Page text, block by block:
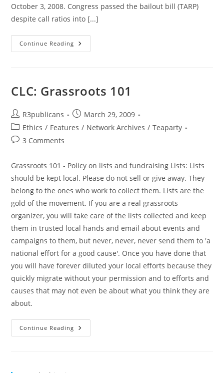
October 3, 2008. Congress passed the bailout bill (TARP)
despite call ratios into [...]
Continue Reading Politician
Deafness
CLC: Grassroots 101
Post
author:
R3publicans
Post
published:
March 29, 2009
Post
category:
Ethics / Features / Network Archives / Teaparty
Post3 Comments
Grassroots 101 - Policy on lists and fundraising Lists: Lists
should be kept local. Please do not sell or give away. They
belong to the ones who work to collect them. Lists are the
gold of the movement. If you are a real grassroots
organizer, you will take care of the lists collected and keep
them in trusted local hands and email about events and
campaigns to them, but never, never, never send them to 'a
national effort for a good cause'. Once you have done that
you will have forever diluted your local efforts because they
quickly migrate without your permission and to efforts and
causes that may not even be about what you think they are
about.
Continue Reading CLC:
Grassroots